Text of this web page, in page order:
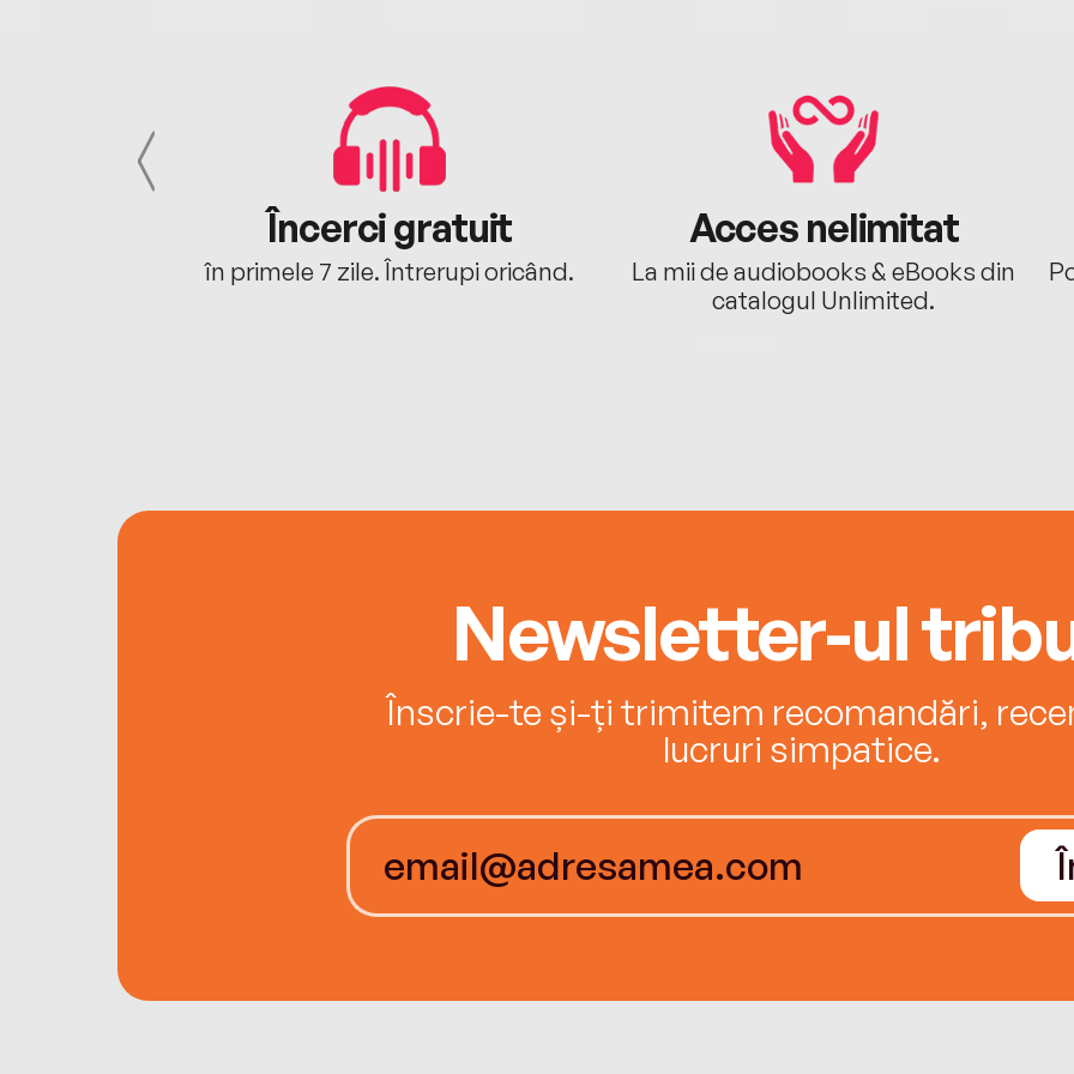
Încerci gratuit
în primele 7 zile. Întrerupi oricând.
Acces nelimitat
La mii de audiobooks & eBooks din
catalogul Unlimited.
Newsletter-ul
Înscrie-te și-ți trimitem recomandări,
lucruri simpatice.